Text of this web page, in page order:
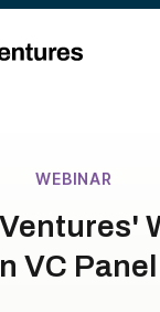
WEBINAR
VC Panel